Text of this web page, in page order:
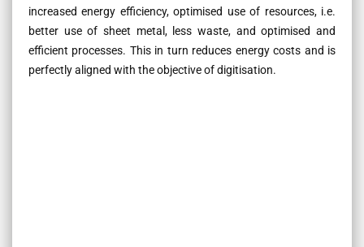
increased energy efficiency, optimised use of resources, i.e.
better use of sheet metal, less waste, and optimised and
efficient processes. This in turn reduces energy costs and is
perfectly aligned with the objective of digitisation.